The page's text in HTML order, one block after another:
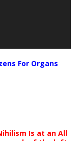
For Organs
Is at an All